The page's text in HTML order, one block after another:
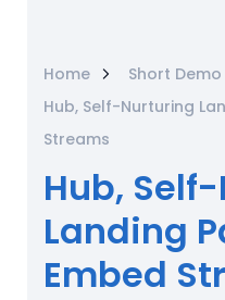
Home
Short
Hub, Self-Nurturing
Streams
Hub,
Landing
Embed